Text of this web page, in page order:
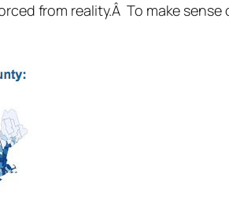
from reality.Â To make